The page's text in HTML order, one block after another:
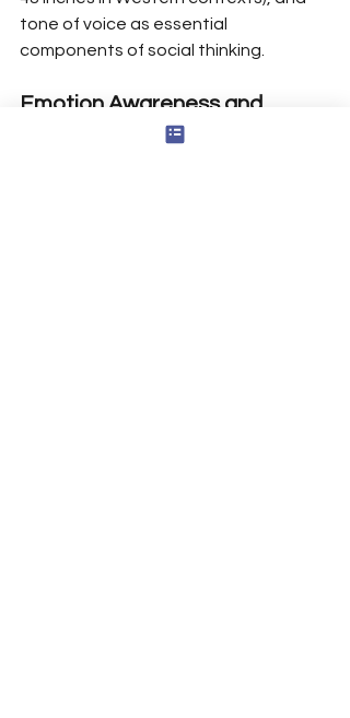
tone of voice as essential
components of social thinking.
Emotion Awareness and